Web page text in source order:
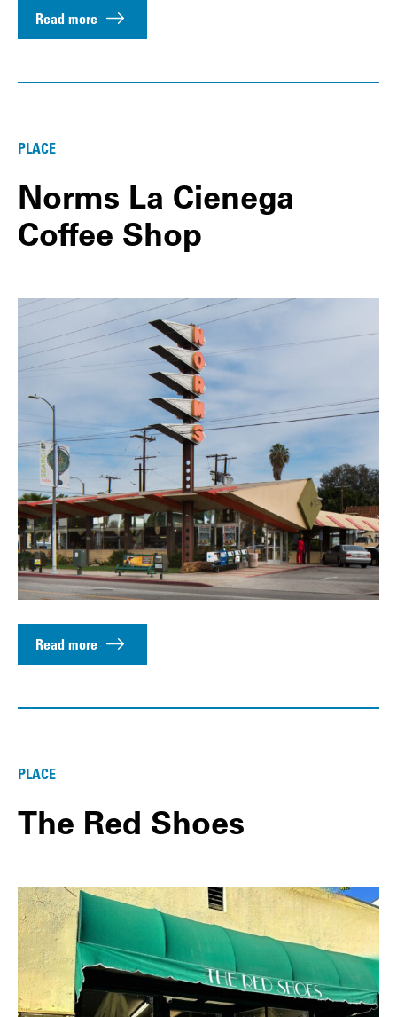
Read more
PLACE
Norms La Cienega
Coffee Shop
Read more
PLACE
The Red Shoes